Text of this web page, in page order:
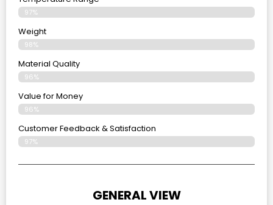
97%
Weight
98%
Material Quality
96%
Value for Money
96%
Customer Feedback & Satisfaction​
97%
GENERAL VIEW